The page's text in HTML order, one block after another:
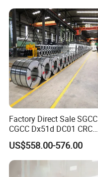
Factory Direct Sale SGCC
CGCC Dx51d DC01 CRC
PPGI Gi HDG G350 G550
Prepainted Zinc Coated
Sheet Cold Rolled Hot
Dipped Galvanized Steel
US$558.00-576.00